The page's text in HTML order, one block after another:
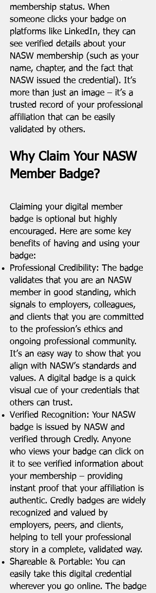
membership status. When
someone clicks your badge on
platforms like LinkedIn, they can
see verified details about your
NASW membership (such as your
name, chapter, and the fact that
NASW issued the credential). It’s
more than just an image – it’s a
trusted record of your professional
affiliation that can be easily
validated by others.
Why Claim Your NASW
Member Badge?
Claiming your digital member
badge is optional but highly
encouraged. Here are some key
benefits of having and using your
badge:
Professional Credibility: The badge
validates that you are an NASW
member in good standing, which
signals to employers, colleagues,
and clients that you are committed
to the profession’s ethics and
ongoing professional community.
It’s an easy way to show that you
align with NASW’s standards and
values. A digital badge is a quick
visual cue of your credentials that
others can trust.
Verified Recognition: Your NASW
badge is issued by NASW and
verified through Credly. Anyone
who views your badge can click on
it to see verified information about
your membership – providing
instant proof that your affiliation is
authentic. Credly badges are widely
recognized and valued by
employers, peers, and clients,
helping to tell your professional
story in a complete, validated way.
Shareable & Portable: You can
easily take this digital credential
wherever you go online. The badge